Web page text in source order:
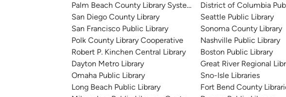
Palm Beach County Library System
San Diego County Library
San Francisco Public Library
Polk County Library Cooperative
Robert P. Kinchen Central Library
Dayton Metro Library
Omaha Public Library
Long Beach Public Library
District of Columbia
Seattle Public Library
Sonoma County Library
Nashville Public Library
Boston Public Library
Great River Regional
Sno-Isle Libraries
Fort Bend County